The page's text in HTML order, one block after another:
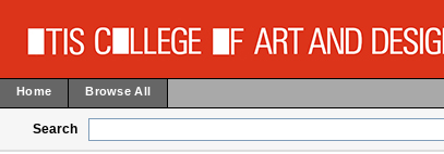
Home Browse All
Search